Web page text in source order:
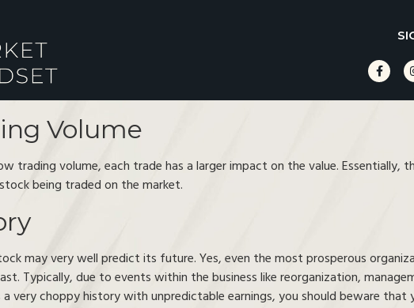
Volume
trading volume, each trade has a larger impact on the value. Essentially,
being traded on the market.
may very well predict its future. Yes, even the most prosperous
Typically, due to events within the business like reorganization,
a very choppy history with unpredictable earnings, you should beware